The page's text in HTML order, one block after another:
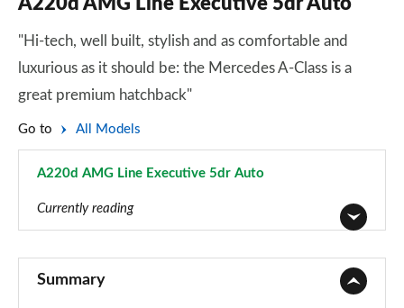
"Hi-tech, well built, stylish and as comfortable and
luxurious as it should be: the Mercedes A-Class is a
great premium hatchback"
Go to All Models
A220d AMG Line Executive 5dr Auto
Currently reading
Summary